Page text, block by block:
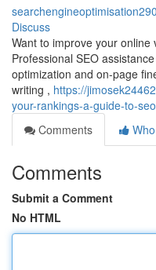
Discuss
Want to improve your
Professional SEO
optimization and on-page
writing , https://
your-rankings-a-guide-to-
Comments
Comments
Submit a Comment
No HTML